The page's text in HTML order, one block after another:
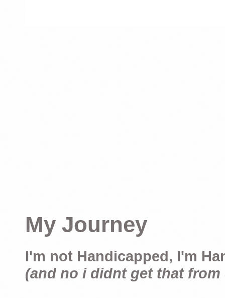
My Journey
I'm not Handicapped, I'm
(and no i didnt get that from